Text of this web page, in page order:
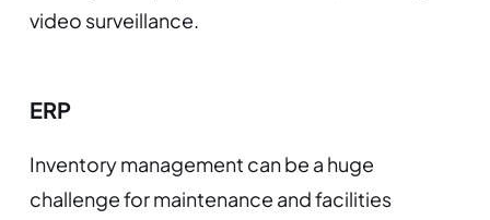
video surveillance.
ERP
Inventory management can be a huge
challenge for maintenance and facilities